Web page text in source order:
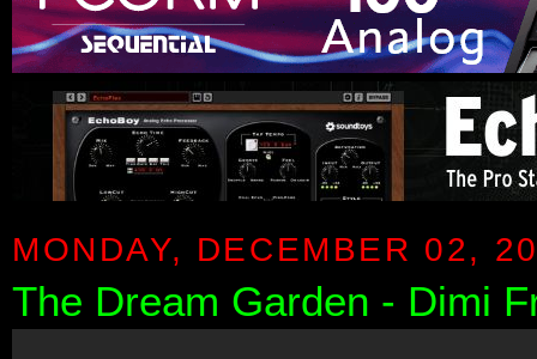
MONDAY, DECEMBER 02,
The Dream Garden - Dimi